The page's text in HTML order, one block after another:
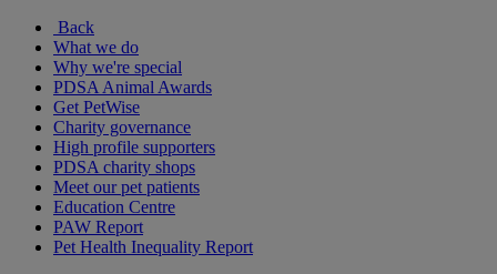
Back
What we do
Why we're special
PDSA Animal Awards
Get PetWise
Charity governance
High profile supporters
PDSA charity shops
Meet our pet patients
Education Centre
PAW Report
Pet Health Inequality Report